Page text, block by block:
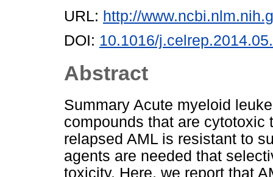
URL: http://
DOI: 10.1016/
Abstract
Summary Acute myeloid
compounds that are cytotoxic
relapsed AML is resistant to
agents are needed that
toxicity. Here, we report that